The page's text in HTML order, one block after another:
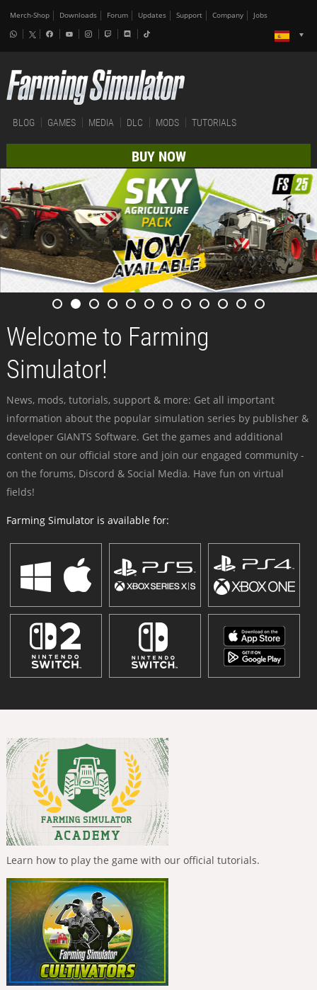
Merch-Shop Downloads Forum Updates Support Company Jobs
BLOG GAMES MEDIA DLC MODS TUTORIALS
BUY NOW
Welcome to Farming
Simulator!
News, mods, tutorials, support & more: Get all important
information about the popular simulation series by publisher &
developer GIANTS Software. Get the games and additional
content on our official store and join our engaged community -
on the forums, Discord & Social Media. Have fun on virtual
fields!
Farming Simulator is available for:
Learn how to play the game with our official tutorials.